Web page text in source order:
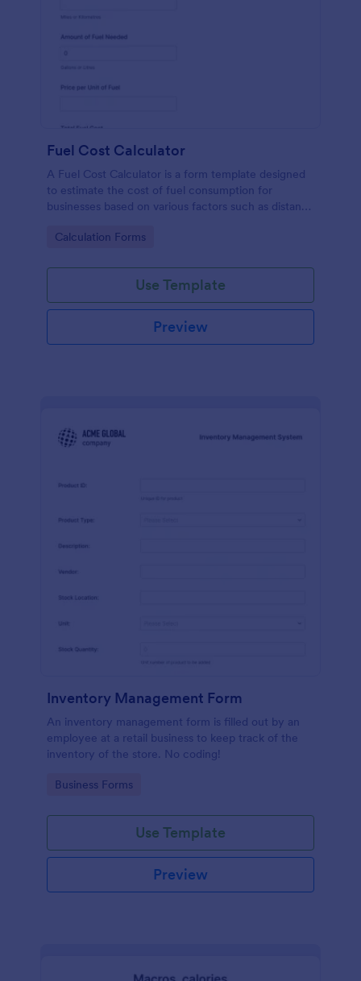
Fuel Cost Calculator
A Fuel Cost Calculator is a form template designed
to estimate the cost of fuel consumption for
businesses based on various factors such as distance
Go to Category:
Calculation Forms
Use Template
Preview
Inventory Management Form
An inventory management form is filled out by an
employee at a retail business to keep track of the
inventory of the store. No coding!
Go to Category:
Business Forms
Use Template
Preview